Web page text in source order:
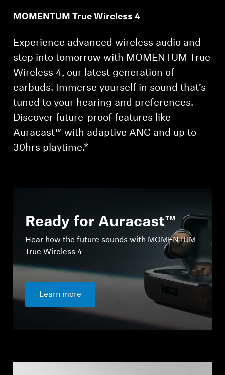
MOMENTUM True Wireless 4
Experience advanced wireless audio and
step into tomorrow with MOMENTUM True
Wireless 4, our latest generation of
earbuds. Immerse yourself in sound that’s
tuned to your hearing and preferences.
Discover future-proof features like
Auracast™ with adaptive ANC and up to
30hrs playtime.*
Ready for Auracast™
Hear how the future sounds with MOMENTUM
True Wireless 4
Learn more